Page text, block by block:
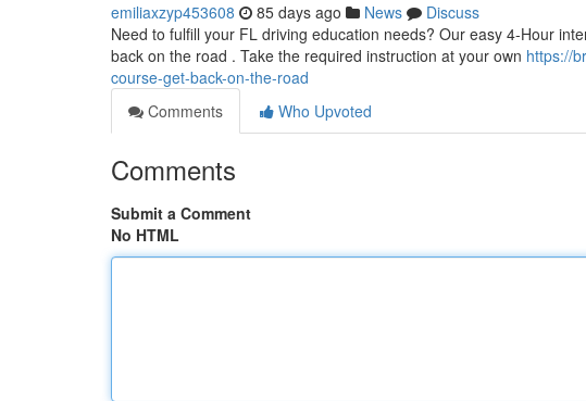
emiliaxzyp453608 85 days ago News
Discuss
Need to fulfill your FL driving education needs? Our easy 4-Hour
back on the road . Take the required instruction at your own https://
course-get-back-on-the-road
Comments
Who Upvoted
Comments
Submit a Comment
No HTML